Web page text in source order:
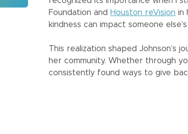
Foundation and Houston reVision in
kindness can impact someone
This realization shaped Johnson’s
her community. Whether through
consistently found ways to give